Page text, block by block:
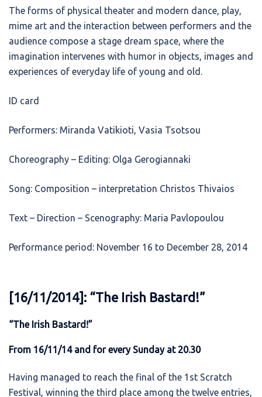
The forms of physical theater and modern dance, play,
mime art and the interaction between performers and the
audience compose a stage dream space, where the
imagination intervenes with humor in objects, images and
experiences of everyday life of young and old.
ID card
Performers: Miranda Vatikioti, Vasia Tsotsou
Choreography – Editing: Olga Gerogiannaki
Song: Composition – interpretation Christos Thivaios
Text – Direction – Scenography: Maria Pavlopoulou
Performance period: November 16 to December 28, 2014
[16/11/2014]: “The Irish Bastard!”
“The Irish Bastard!”
From 16/11/14 and for every Sunday at 20.30
Having managed to reach the final of the 1st Scratch
Festival, winning the third place among the twelve entries,